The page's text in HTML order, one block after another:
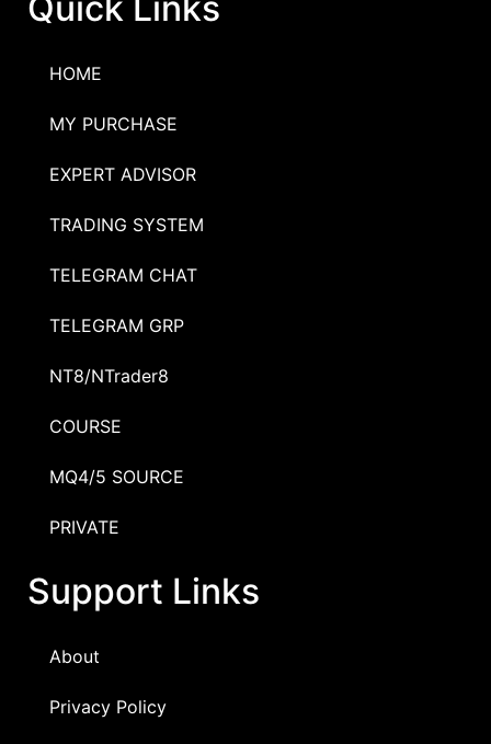
Quick Links
HOME
MY PURCHASE
EXPERT ADVISOR
TRADING SYSTEM
TELEGRAM CHAT
TELEGRAM GRP
NT8/NTrader8
COURSE
MQ4/5 SOURCE
PRIVATE
Support Links
About
Privacy Policy